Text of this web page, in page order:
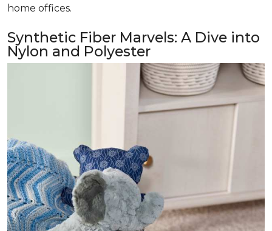
home offices.
Synthetic Fiber Marvels: A Dive into
Nylon and Polyester